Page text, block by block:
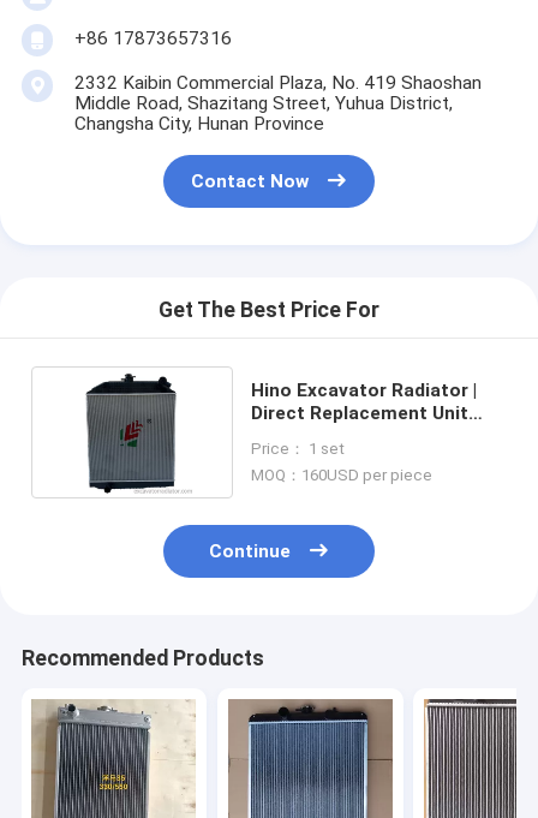
+86 17873657316
2332 Kaibin Commercial Plaza, No. 419 Shaoshan
Middle Road, Shazitang Street, Yuhua District,
Changsha City, Hunan Province
Contact Now
Get The Best Price For
Hino Excavator Radiator |
Direct Replacement Unit
Price： 1 set
MOQ：160USD per piece
Continue
Recommended Products